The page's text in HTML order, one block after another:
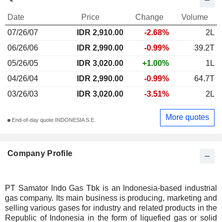
Company Profile
PT Samator Indo Gas Tbk is an Indonesia-based industrial
gas company. Its main business is producing, marketing and
selling various gases for industry and related products in the
Republic of Indonesia in the form of liquefied gas or solid
Date Price Change
Volume
07/26/07
IDR 2,910.00 -2.68%
2L
06/26/06
IDR 2,990.00 -0.99%
39.2T
05/26/05
IDR 3,020.00 +1.00%
1L
04/26/04
IDR 2,990.00 -0.99%
64.7T
03/26/03
IDR 3,020.00 -3.51% 2L
End-of-day quote INDONESIA S.E. More quotes